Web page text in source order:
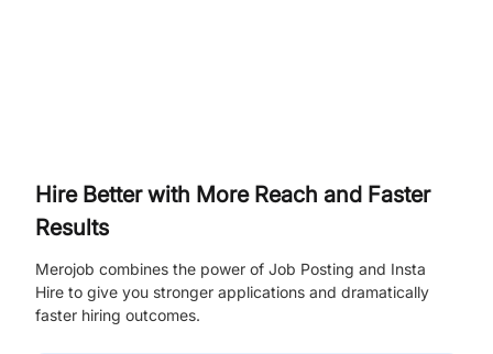
Hire Better with More Reach and Faster
Results
Merojob combines the power of Job Posting and Insta
Hire to give you stronger applications and dramatically
faster hiring outcomes.